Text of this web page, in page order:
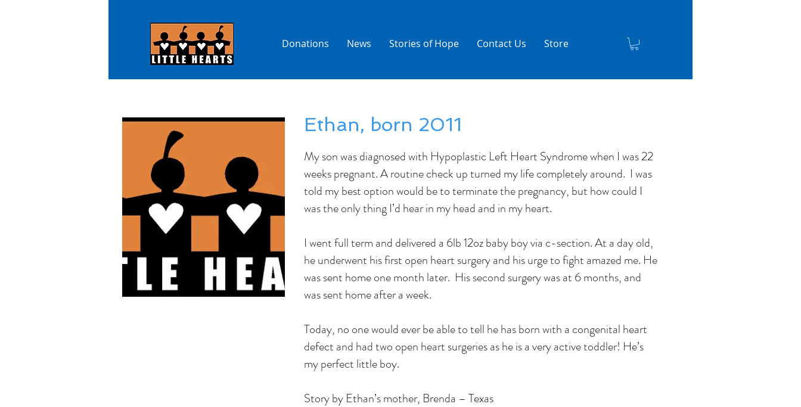
Donations News Stories of Hope Contact Us Store
Ethan, born 2011
My son was diagnosed with Hypoplastic Left Heart Syndrome when I was 22
weeks pregnant. A routine check up turned my life completely around. I was
told my best option would be to terminate the pregnancy, but how could I
was the only thing I’d hear in my head and in my heart.
I went full term and delivered a 6lb 12oz baby boy via c-section. At a day old,
he underwent his first open heart surgery and his urge to fight amazed me. He
was sent home one month later. His second surgery was at 6 months, and
was sent home after a week.
Today, no one would ever be able to tell he has born with a congenital heart
defect and had two open heart surgeries as he is a very active toddler! He’s
my perfect little boy.
Story by Ethan’s mother, Brenda – Texas